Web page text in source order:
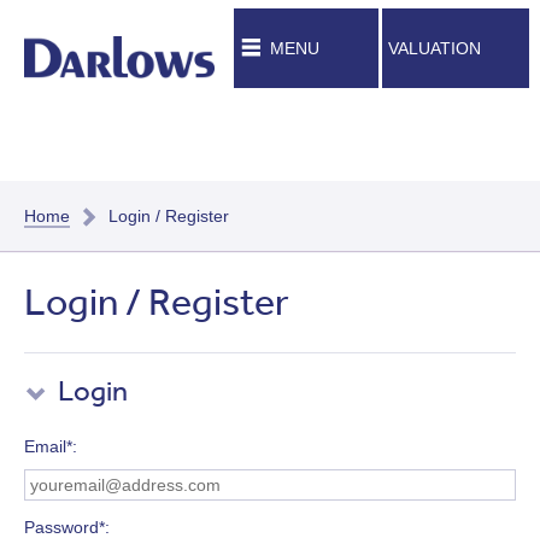
MENU VALUATION
Home Login / Register
Login / Register
Login
Email*
Password*